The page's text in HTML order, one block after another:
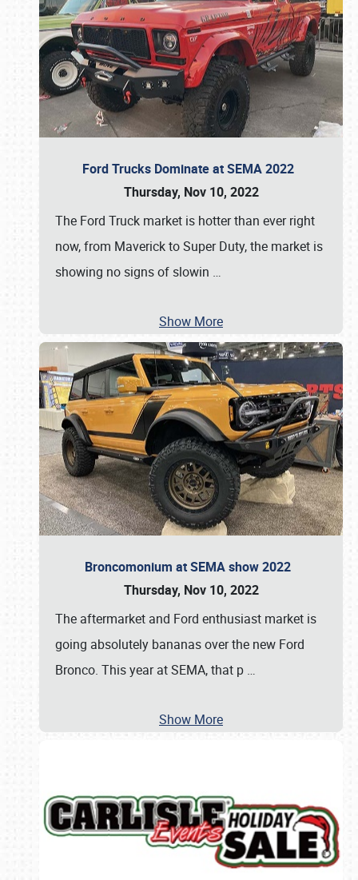
Ford Trucks Dominate at SEMA 2022
Thursday, Nov 10, 2022
The Ford Truck market is hotter than ever right
now, from Maverick to Super Duty, the market is
showing no signs of slowin …
Show More
Broncomonium at SEMA show 2022
Thursday, Nov 10, 2022
The aftermarket and Ford enthusiast market is
going absolutely bananas over the new Ford
Bronco. This year at SEMA, that p …
Show More